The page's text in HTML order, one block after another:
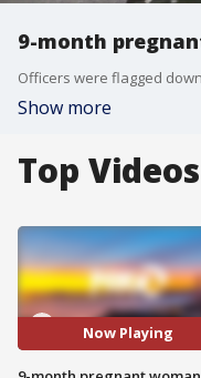
9-month
Show more
Top Videos
Now Playing